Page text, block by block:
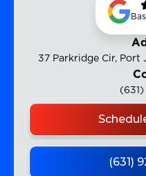
37 Parkridge Cir, Port
(631)